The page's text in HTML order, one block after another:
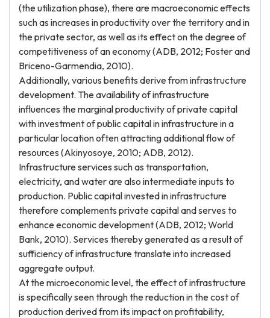
(the utilization phase), there are macroeconomic effects
such as increases in productivity over the territory and in
the private sector, as well as its effect on the degree of
competitiveness of an economy (ADB, 2012; Foster and
Briceno-Garmendia, 2010).
Additionally, various benefits derive from infrastructure
development. The availability of infrastructure
influences the marginal productivity of private capital
with investment of public capital in infrastructure in a
particular location often attracting additional flow of
resources (Akinyosoye, 2010; ADB, 2012).
Infrastructure services such as transportation,
electricity, and water are also intermediate inputs to
production. Public capital invested in infrastructure
therefore complements private capital and serves to
enhance economic development (ADB, 2012; World
Bank, 2010). Services thereby generated as a result of
sufficiency of infrastructure translate into increased
aggregate output.
At the microeconomic level, the effect of infrastructure
is specifically seen through the reduction in the cost of
production derived from its impact on profitability,